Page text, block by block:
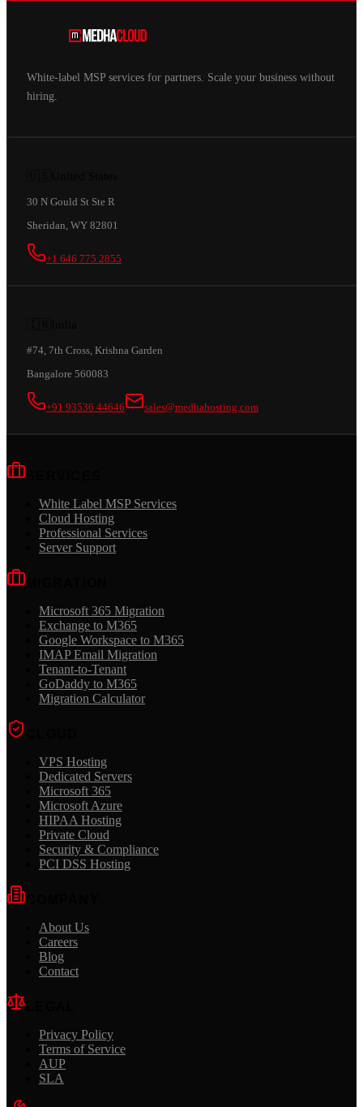
White-label MSP services for partners. Scale your business without
hiring.
30 N Gould St Ste R
Sheridan, WY 82801
+1 646 775 2855
#74, 7th Cross, Krishna Garden
Bangalore 560083
+91 93536 44646 sales@medhahosting.com
White Label MSP Services
Cloud Hosting
Professional Services
Server Support
Microsoft 365 Migration
Exchange to M365
Google Workspace to M365
IMAP Email Migration
Tenant-to-Tenant
GoDaddy to M365
Migration Calculator
VPS Hosting
Dedicated Servers
Microsoft 365
Microsoft Azure
HIPAA Hosting
Private Cloud
Security & Compliance
PCI DSS Hosting
About Us
Careers
Blog
Contact
Privacy Policy
Terms of Service
AUP
SLA